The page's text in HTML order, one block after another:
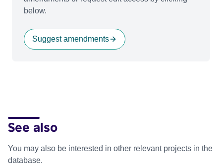
below.
Suggest amendments
See also
You may also be interested in other relevant projects in the
database.